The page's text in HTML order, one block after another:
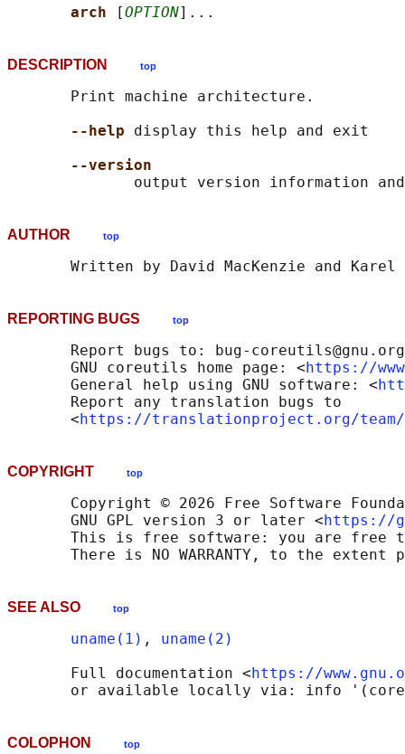
arch [OPTION
DESCRIPTION top
       Print machine architecture.
--help display this help and exit
--version
AUTHOR top
REPORTING BUGS top
       Report bugs to: bug-coreutils@gnu.org
       GNU coreutils home page: <
https://
       General help using GNU software: <
       Report any translation bugs to
       <
https://translationproject.org/team/
COPYRIGHT top
Copyright © 2026 Free Software
       GNU GPL version 3 or later <
https://
This is free software: you are free
SEE ALSO top
uname(1) , uname(2)
       Full documentation <
https://
COLOPHON top